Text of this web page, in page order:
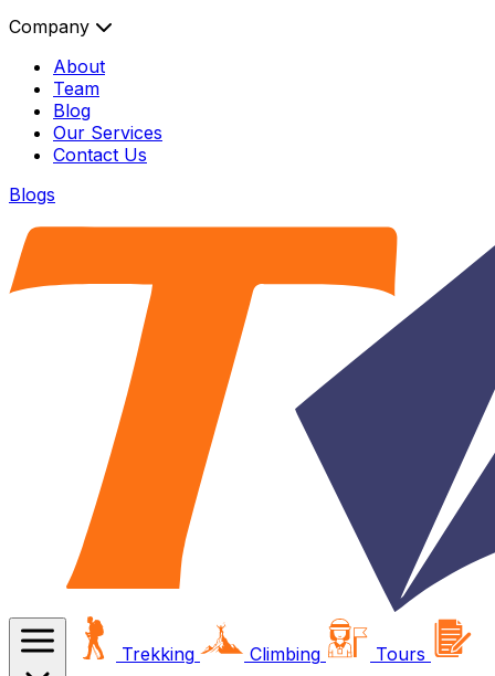
Company
About
Team
Blog
Our Services
Contact Us
Blogs
Trekking Climbing Tours